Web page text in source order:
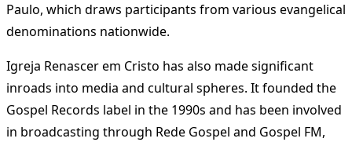
Paulo, which draws participants from various evangelical
denominations nationwide​​.
Igreja Renascer em Cristo has also made significant
inroads into media and cultural spheres. It founded the
Gospel Records label in the 1990s and has been involved
in broadcasting through Rede Gospel and Gospel FM,